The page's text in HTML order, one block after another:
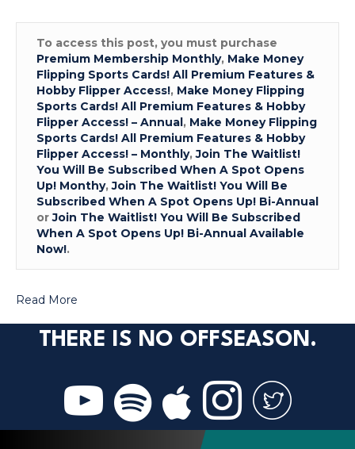
To access this post, you must purchase
Premium Membership Monthly, Make Money
Flipping Sports Cards! All Premium Features &
Hobby Flipper Access!, Make Money Flipping
Sports Cards! All Premium Features & Hobby
Flipper Access! – Annual, Make Money Flipping
Sports Cards! All Premium Features & Hobby
Flipper Access! – Monthly,Join The Waitlist!
You Will Be Subscribed When A Spot Opens
Up! Monthy,Join The Waitlist! You Will Be
Subscribed When A Spot Opens Up! Bi-Annual
orJoin The Waitlist! You Will Be Subscribed
When A Spot Opens Up! Bi-Annual Available
Now!.
Read More
THERE IS NO OFFSEASON.